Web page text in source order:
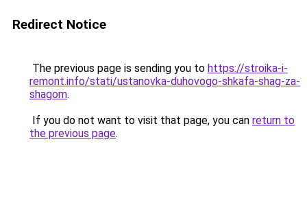
Redirect Notice
The previous page is sending you to https://stroika-i-
remont.info/stati/ustanovka-duhovogo-shkafa-shag-za-
shagom.
If you do not want to visit that page, you can return to
the previous page.